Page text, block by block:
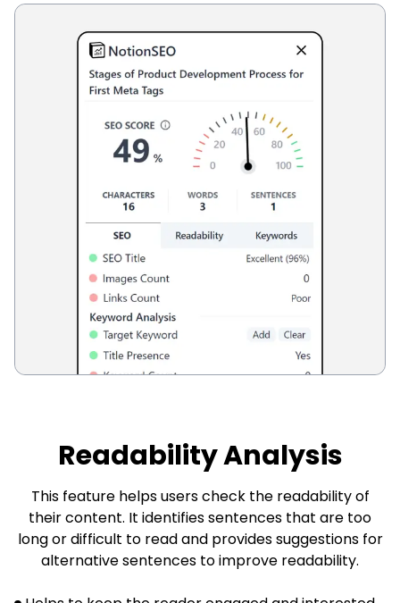
Readability Analysis
This feature helps users check the readability of
their content. It identifies sentences that are too
long or difficult to read and provides suggestions for
alternative sentences to improve readability.